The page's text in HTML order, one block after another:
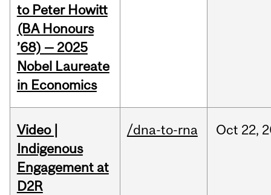
to Peter Howitt
(BA Honours
’68) — 2025
Nobel Laureate
in Economics
Video |
Indigenous
Engagement at
D2R
/dna-to-rna Oct 22,